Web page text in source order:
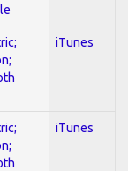
iTunes
iTunes